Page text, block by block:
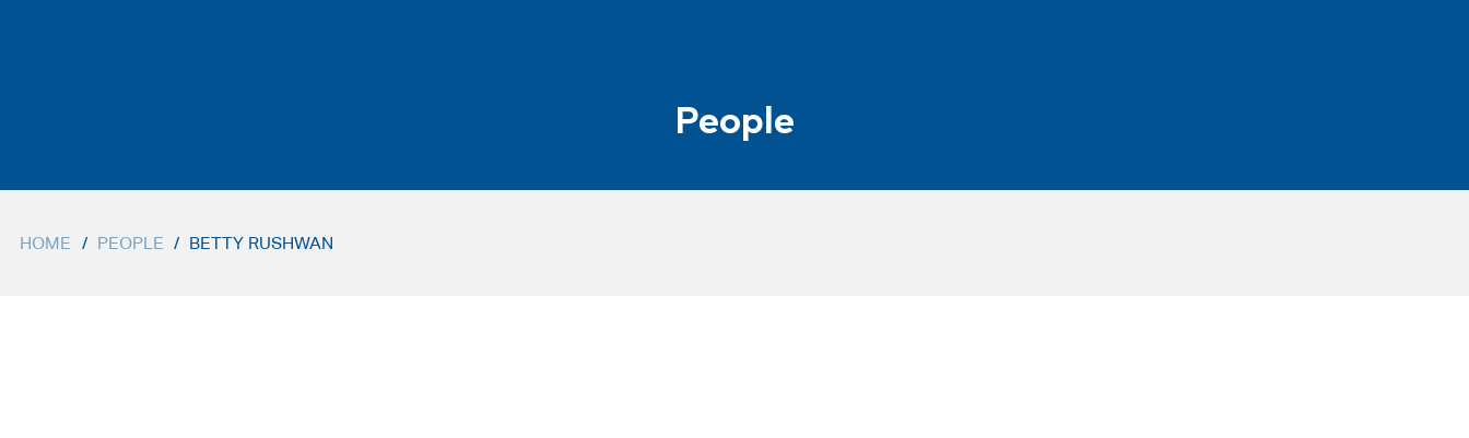
People
HOME / PEOPLE / BETTY RUSHWAN